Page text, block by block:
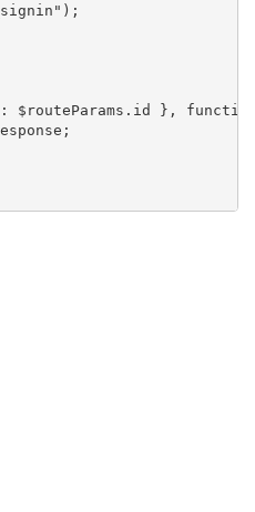
$routeParams.id },